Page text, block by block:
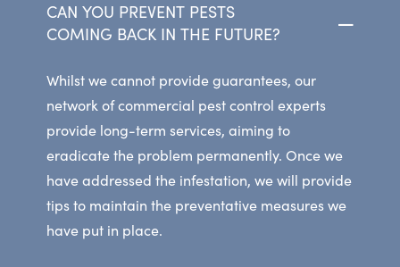
CAN YOU PREVENT PESTS
COMING BACK IN THE FUTURE?
Whilst we cannot provide guarantees, our
network of commercial pest control experts
provide long-term services, aiming to
eradicate the problem permanently. Once we
have addressed the infestation, we will provide
tips to maintain the preventative measures we
have put in place.